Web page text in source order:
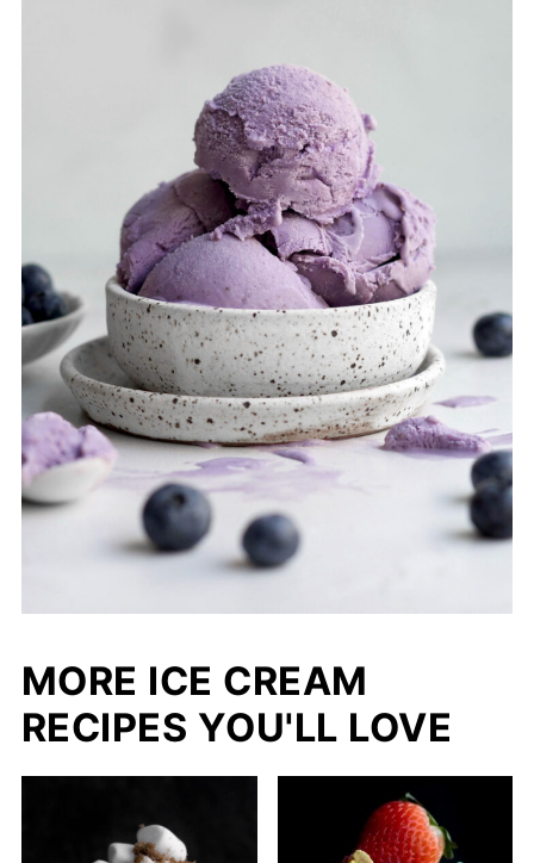
MORE ICE CREAM
RECIPES YOU'LL LOVE